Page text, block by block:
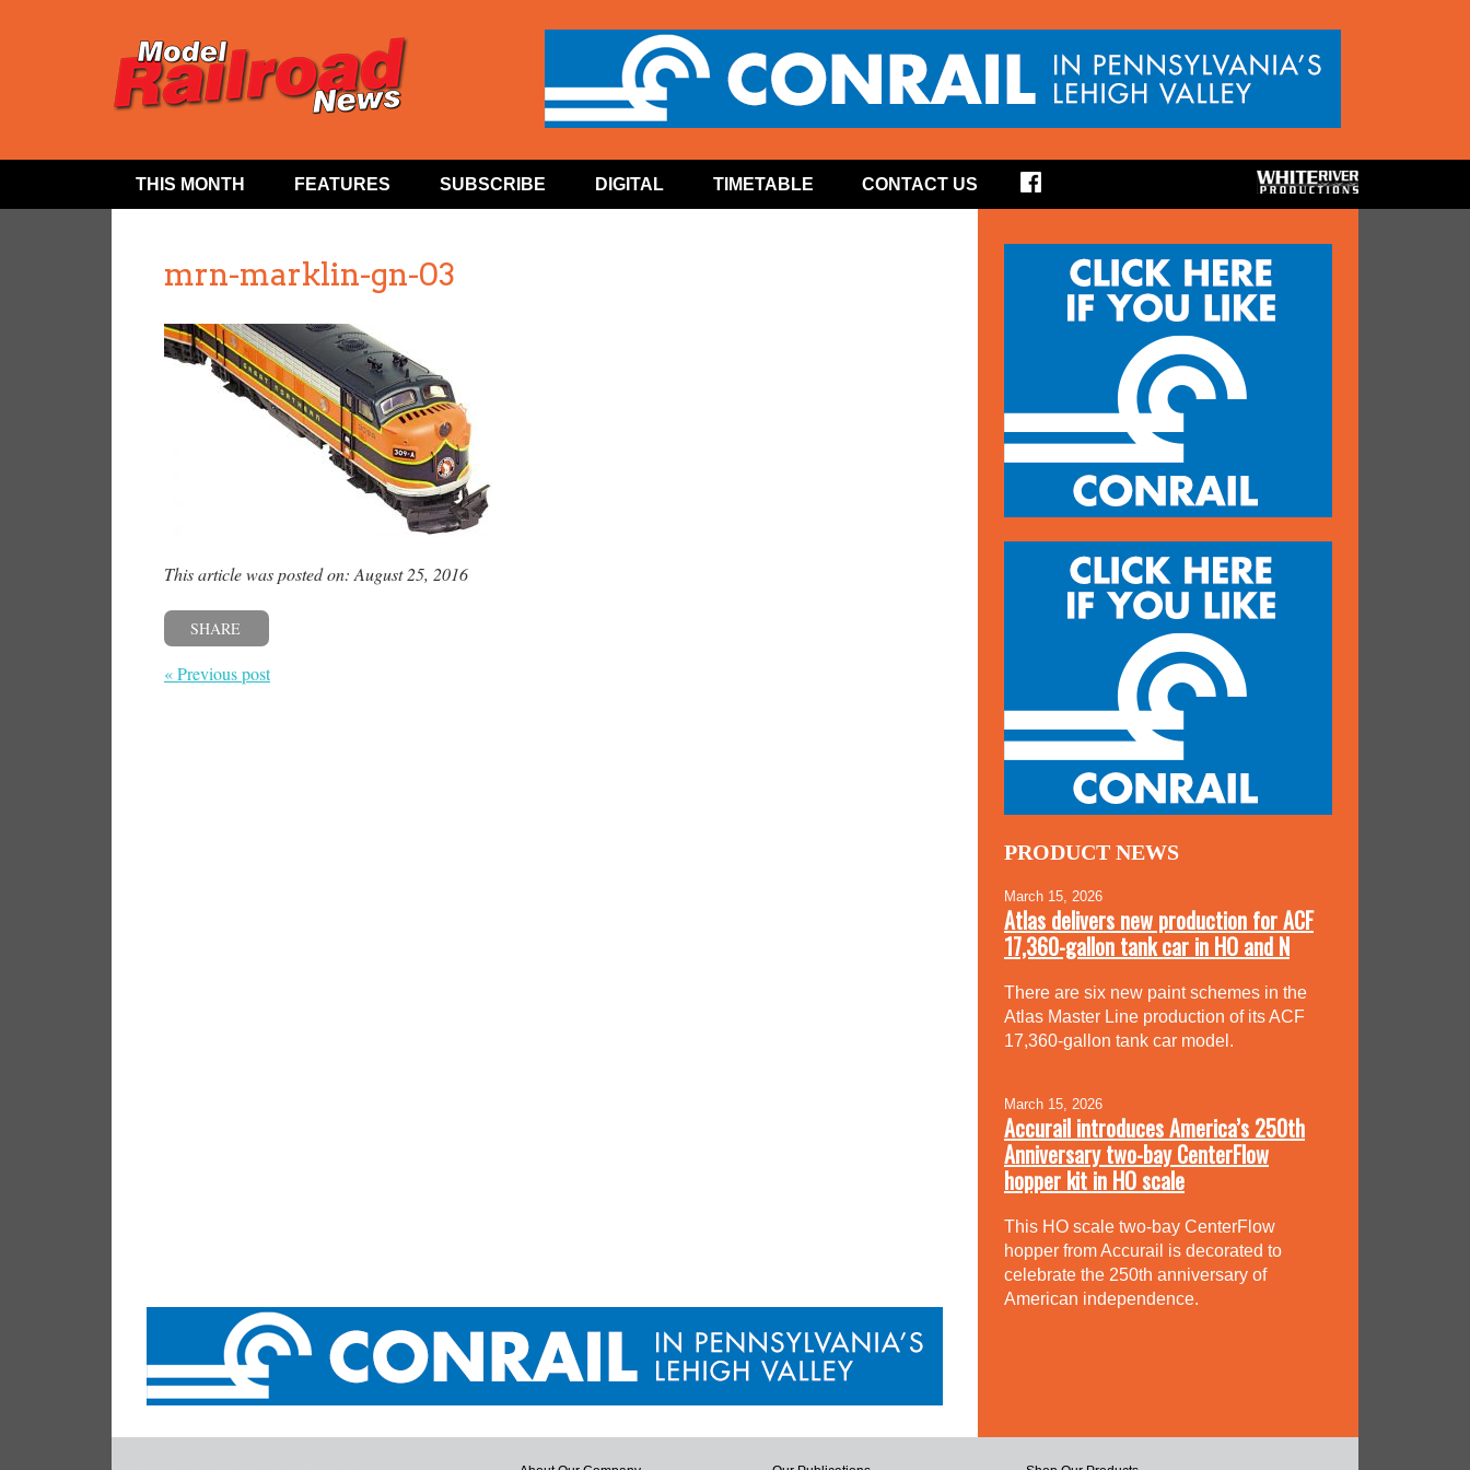
THIS MONTH FEATURES SUBSCRIBE DIGITAL TIMETABLE CONTACT US
mrn-marklin-gn-03
This article was posted on: August 25, 2016
SHARE
« Previous post
PRODUCT NEWS
March 15, 2026
Atlas delivers new production for ACF
17,360-gallon tank car in HO and N
There are six new paint schemes in the
Atlas Master Line production of its ACF
17,360-gallon tank car model.
March 15, 2026
Accurail introduces America’s 250th
Anniversary two-bay CenterFlow
hopper kit in HO scale
This HO scale two-bay CenterFlow
hopper from Accurail is decorated to
celebrate the 250th anniversary of
American independence.